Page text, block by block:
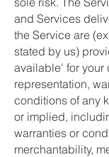
and Services
the Service are
stated by us)
available' for your
representation,
conditions of any
or implied,
warranties or
merchantability,